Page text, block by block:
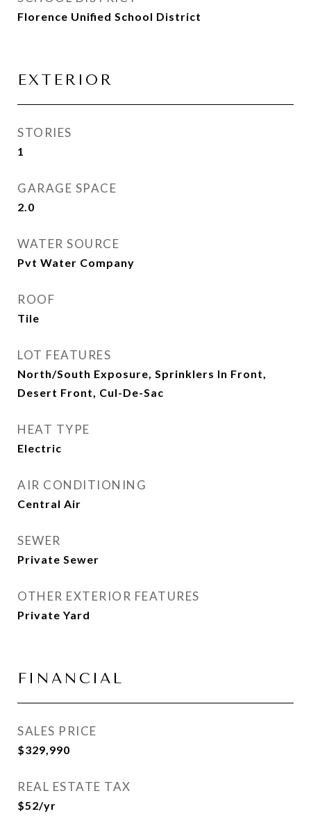
Florence Unified School District
EXTERIOR
STORIES
1
GARAGE SPACE
2.0
WATER SOURCE
Pvt Water Company
ROOF
Tile
LOT FEATURES
North/South Exposure, Sprinklers In Front,
Desert Front, Cul-De-Sac
HEAT TYPE
Electric
AIR CONDITIONING
Central Air
SEWER
Private Sewer
OTHER EXTERIOR FEATURES
Private Yard
FINANCIAL
SALES PRICE
$329,990
REAL ESTATE TAX
$52/yr